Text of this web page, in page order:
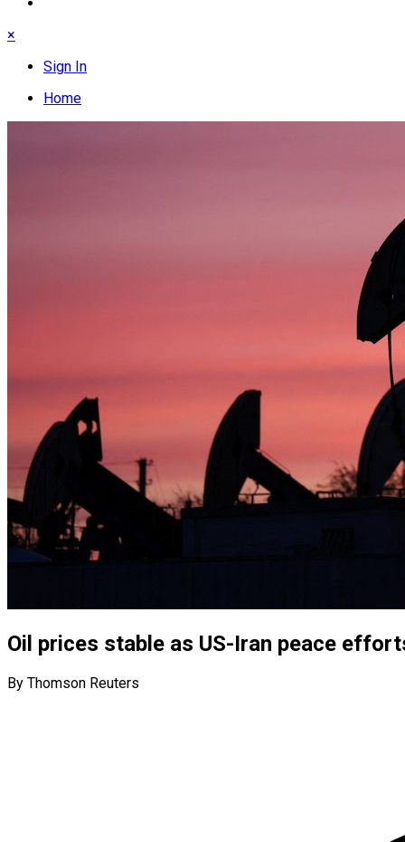
×
Sign In
Home
Oil prices stable as US-Iran peace
By Thomson Reuters